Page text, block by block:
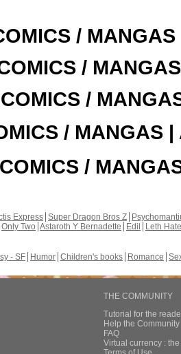
/
/
/
/ MANGAS |
/
Express Super Dragon Bros Z
Only Two Astaroth Y Bernadette Edil
Leth Hate
- SF Humor Children's books Romance
THE COMMUNITY
Tutorial for the
Help the
FAQ
Virtual currency :